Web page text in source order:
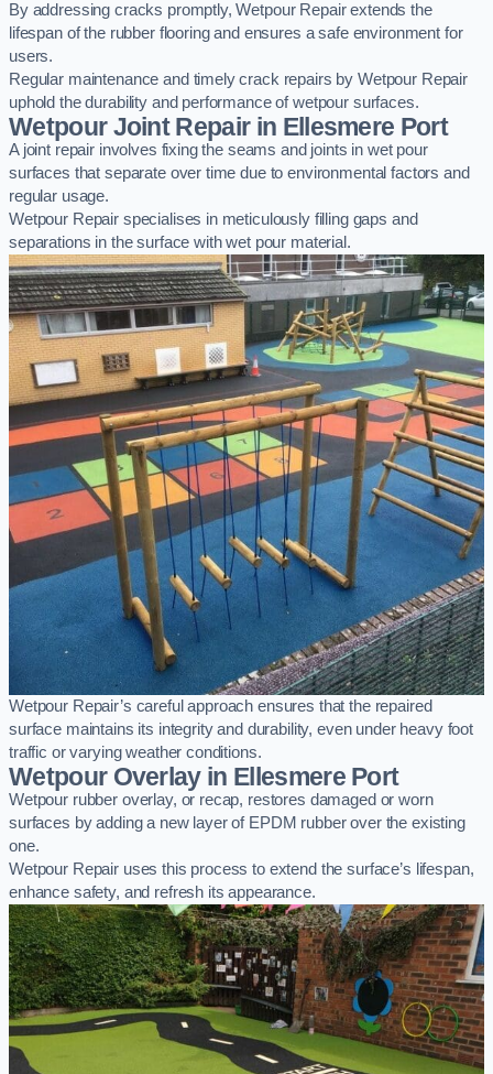
By addressing cracks promptly, Wetpour Repair extends the
lifespan of the rubber flooring and ensures a safe environment for
users.
Regular maintenance and timely crack repairs by Wetpour Repair
uphold the durability and performance of wetpour surfaces.
Wetpour Joint Repair in Ellesmere Port
A joint repair involves fixing the seams and joints in wet pour
surfaces that separate over time due to environmental factors and
regular usage.
Wetpour Repair specialises in meticulously filling gaps and
separations in the surface with wet pour material.
Wetpour Repair’s careful approach ensures that the repaired
surface maintains its integrity and durability, even under heavy foot
traffic or varying weather conditions.
Wetpour Overlay in Ellesmere Port
Wetpour rubber overlay, or recap, restores damaged or worn
surfaces by adding a new layer of EPDM rubber over the existing
one.
Wetpour Repair uses this process to extend the surface’s lifespan,
enhance safety, and refresh its appearance.